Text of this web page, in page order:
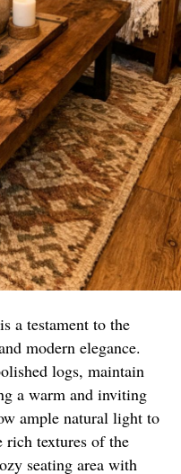
a testament to the
modern elegance.
logs, maintain
a warm and inviting
ample natural light to
rich textures of the
seating area with